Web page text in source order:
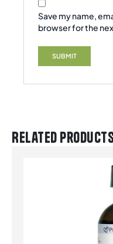
Save my name,
browser for the
Related